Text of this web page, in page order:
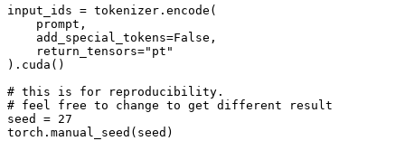
input_ids = tokenizer.encode(
    prompt,
    add_special_tokens=
False ,
    return_tensors=
"pt"
).cuda()
# this is for reproducibility.
# feel free to change to get different result
seed = 27
torch.manual_seed(seed)